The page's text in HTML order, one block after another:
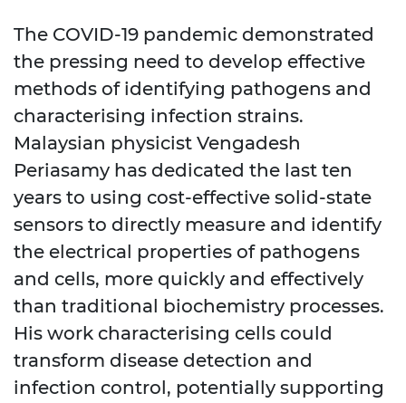
The COVID-19 pandemic demonstrated
the pressing need to develop effective
methods of identifying pathogens and
characterising infection strains.
Malaysian physicist Vengadesh
Periasamy has dedicated the last ten
years to using cost-effective solid-state
sensors to directly measure and identify
the electrical properties of pathogens
and cells, more quickly and effectively
than traditional biochemistry processes.
His work characterising cells could
transform disease detection and
infection control, potentially supporting